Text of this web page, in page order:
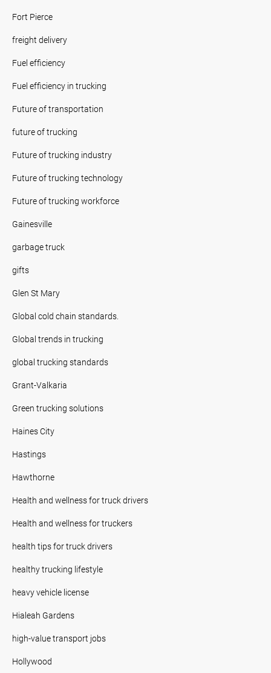
Fort Pierce
freight delivery
Fuel efficiency
Fuel efficiency in trucking
Future of transportation
future of trucking
Future of trucking industry
Future of trucking technology
Future of trucking workforce
Gainesville
garbage truck
gifts
Glen St Mary
Global cold chain standards.
Global trends in trucking
global trucking standards
Grant-Valkaria
Green trucking solutions
Haines City
Hastings
Hawthorne
Health and wellness for truck drivers
Health and wellness for truckers
health tips for truck drivers
healthy trucking lifestyle
heavy vehicle license
Hialeah Gardens
high-value transport jobs
Hollywood